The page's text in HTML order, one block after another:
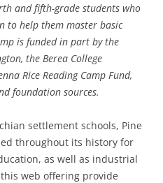
and fifth-grade students who
to help them master basic
is funded in part by the
the Berea College
Rice Reading Camp Fund,
foundation sources.
settlement schools, Pine
throughout its history for
as well as industrial
web offering provide